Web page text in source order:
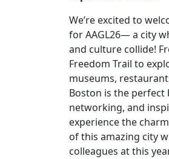
We’re excited to
for AAGL26— a city
and culture collide!
Freedom Trail to
museums,
Boston is the
networking, and
experience the
of this amazing city
colleagues at this